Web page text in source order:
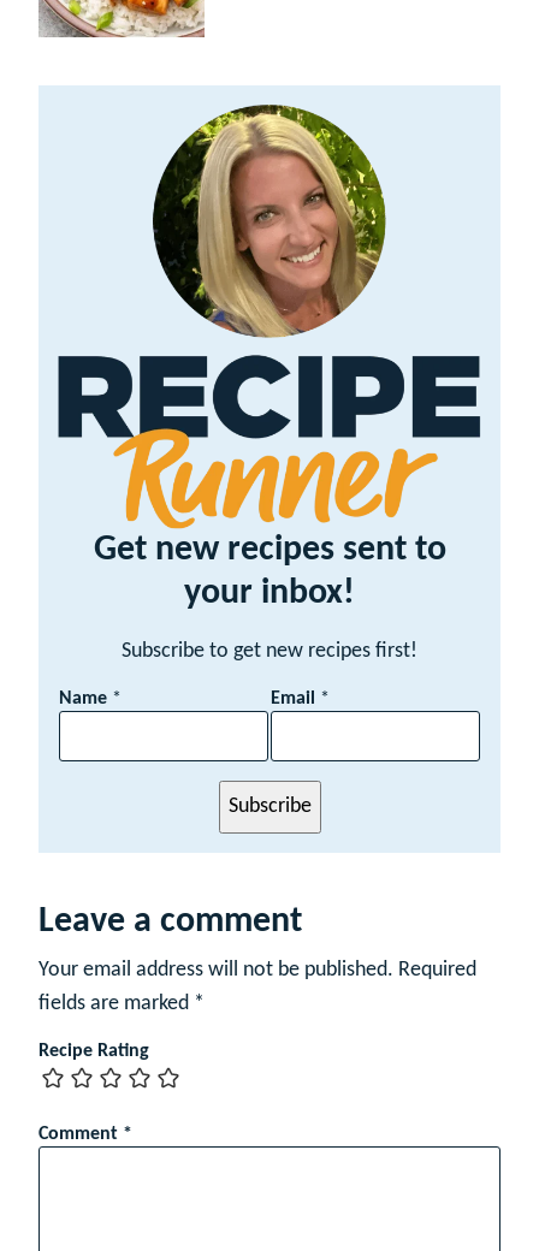
Get new recipes sent to
your inbox!
Subscribe to get new recipes first!
N
e
i
Name * Email *
Subscribe
Leave a comment
Your email address will not be published. Required
fields are marked *
Recipe Rating
Comment *